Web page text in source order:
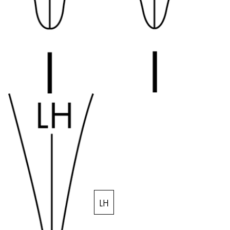
Company
Corporate Culture
Pioneering spirit
About your Order
EN
Global
The global region covers countries where Lamy is
RegisterRegister
LH